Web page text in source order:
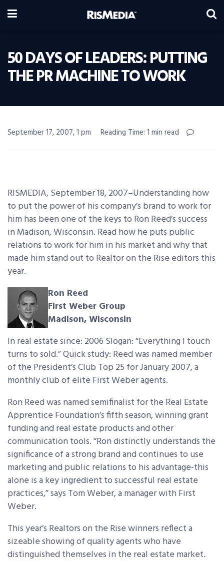
50 DAYS OF LEADERS: PUTTING
THE PR MACHINE TO WORK
September 17, 2007, 1 pm Reading Time: 1 min read
RISMEDIA, September 18, 2007–Understanding how
to put the power of his company’s brand to work for
him has been one of the keys to Ron Reed’s success
in Madison, Wisconsin. Read how he puts public
relations to work for him in his market and why that
made him stand out to Realtor on the Rise editors this
year.
Ron Reed
First Weber Group
Madison, Wisconsin
In real estate since: 2006 Slogan: “Everything I touch
turns to sold.” Quick study: Reed was named member
of the President’s Club Top 25 for January 2007, a
monthly club of elite First Weber agents.
Ron Reed was named semifinalist for the Real Estate
Apprentice Foundation’s fifth season, winning grant
funding and real estate products and other
communication tools. “Ron distinctly understands the
significance of a strong brand and continues to use
marketing and public relations to his advantage-this
alone is a key ingredient to successful real estate
practices,” says Tom Weber, a manager with First
Weber.
This year’s Realtors on the Rise winners reflect a
sizeable showing of quality agents who have
distinguished themselves in the real estate market.